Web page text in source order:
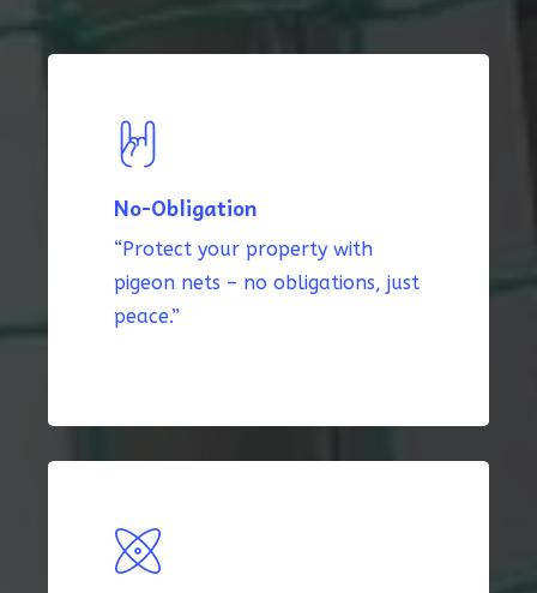
No-Obligation
“Protect your property with
pigeon nets – no obligations, just
peace.”